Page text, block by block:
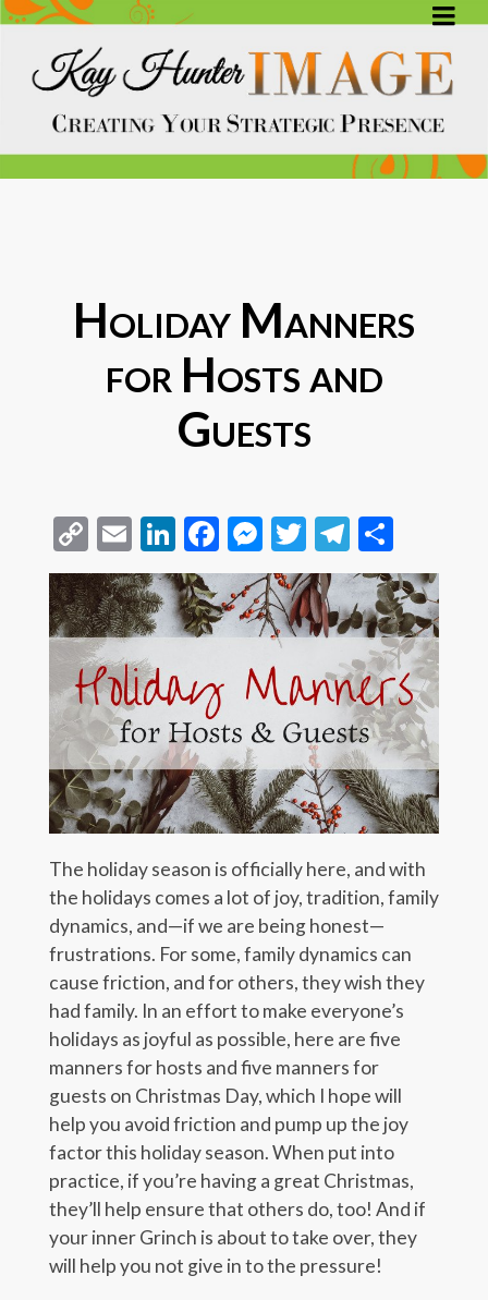
Holiday Manners
for Hosts and
Guests
Copy
Link
EmailLinkedIn
Facebook
Messenger
TwitterTelegram
The holiday season is officially here, and with
the holidays comes a lot of joy, tradition, family
dynamics, and—if we are being honest—
frustrations. For some, family dynamics can
cause friction, and for others, they wish they
had family. In an effort to make everyone’s
holidays as joyful as possible, here are five
manners for hosts and five manners for
guests on Christmas Day, which I hope will
help you avoid friction and pump up the joy
factor this holiday season. When put into
practice, if you’re having a great Christmas,
they’ll help ensure that others do, too! And if
your inner Grinch is about to take over, they
will help you not give in to the pressure!